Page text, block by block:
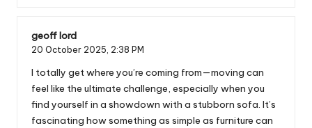
geoff lord
20 October 2025, 2:38 PM
I totally get where you’re coming from—moving can
feel like the ultimate challenge, especially when you
find yourself in a showdown with a stubborn sofa. It’s
fascinating how something as simple as furniture can